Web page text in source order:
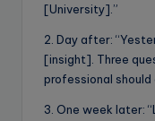
[University].”
2. Day after:
[insight]. Three
professional should
3. One week later: